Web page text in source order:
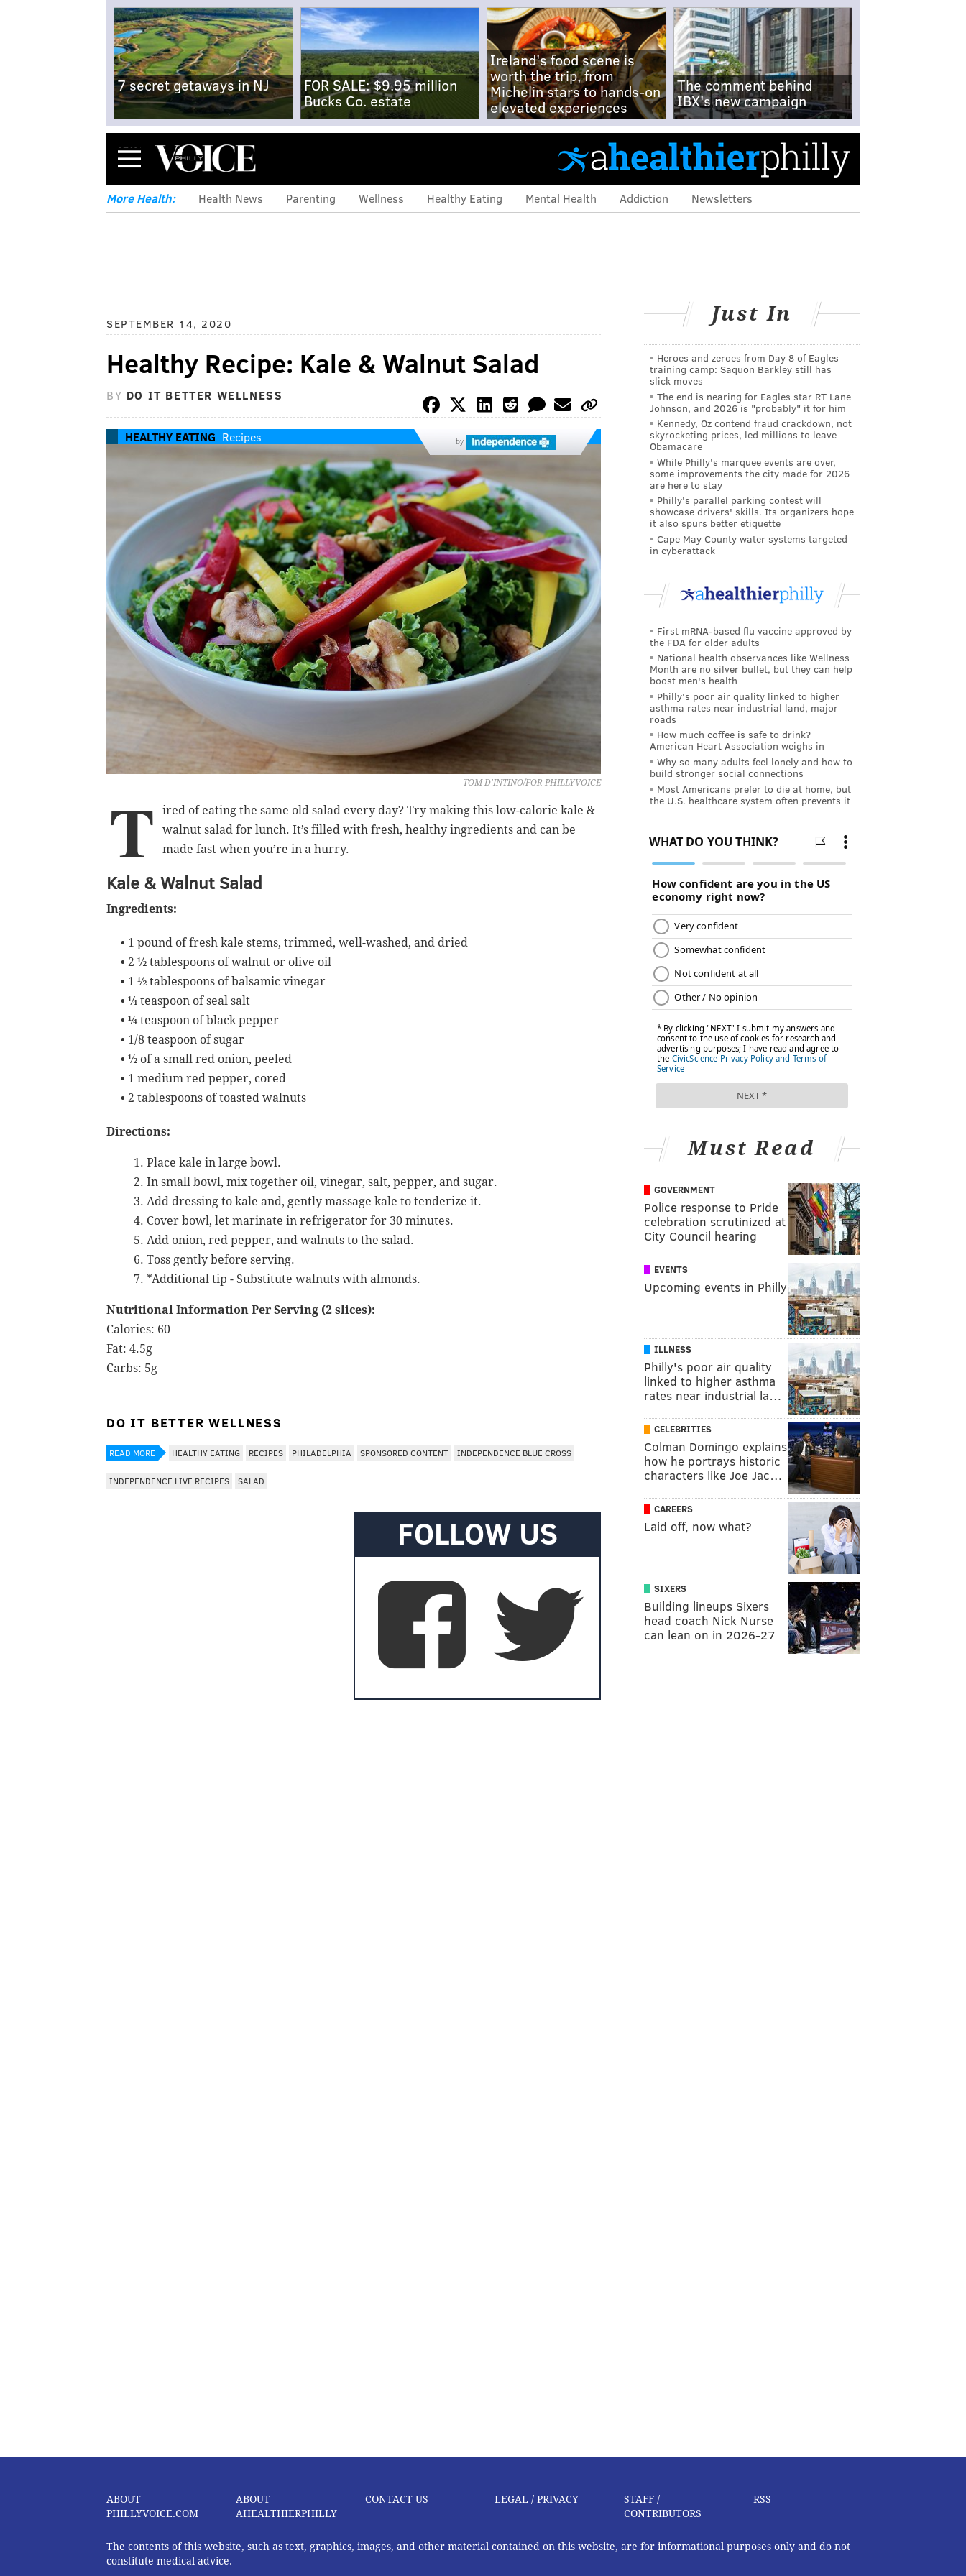
7 secret getaways in NJ
FOR SALE: $9.95 million
Bucks Co. estate
Ireland's food scene is
worth the trip, from
Michelin stars to hands-on
elevated experiences
The comment behind
IBX's new campaign
Menu
More Health: Health News Parenting Wellness Healthy Eating Mental Health Addiction Newsletters
SEPTEMBER 14, 2020
Healthy Recipe: Kale & Walnut Salad
BY DO IT BETTER WELLNESS
HEALTHY EATING Recipes by
TOM D'INTINO/FOR PHILLYVOICE
T
ired of eating the same old salad every day? Try making this low-calorie kale &
walnut salad for lunch. It’s filled with fresh, healthy ingredients and can be
made fast when you’re in a hurry.
Kale & Walnut Salad
Ingredients:
• 1 pound of fresh kale stems, trimmed, well-washed, and dried
• 2 ½ tablespoons of walnut or olive oil
• 1 ½ tablespoons of balsamic vinegar
• ¼ teaspoon of seal salt
• ¼ teaspoon of black pepper
• 1/8 teaspoon of sugar
• ½ of a small red onion, peeled
• 1 medium red pepper, cored
• 2 tablespoons of toasted walnuts
Directions:
Place kale in large bowl.
In small bowl, mix together oil, vinegar, salt, pepper, and sugar.
Add dressing to kale and, gently massage kale to tenderize it.
Cover bowl, let marinate in refrigerator for 30 minutes.
Add onion, red pepper, and walnuts to the salad.
Toss gently before serving.
*Additional tip - Substitute walnuts with almonds.
Nutritional Information Per Serving (2 slices):
Calories: 60
Fat: 4.5g
Carbs: 5g
DO IT BETTER WELLNESS
READ MORE HEALTHY EATING RECIPES PHILADELPHIA SPONSORED CONTENT INDEPENDENCE BLUE CROSS
INDEPENDENCE LIVE RECIPES SALAD
FOLLOW US
Just In
Heroes and zeroes from Day 8 of Eagles
training camp: Saquon Barkley still has
slick moves
The end is nearing for Eagles star RT Lane
Johnson, and 2026 is "probably" it for him
Kennedy, Oz contend fraud crackdown, not
skyrocketing prices, led millions to leave
Obamacare
While Philly's marquee events are over,
some improvements the city made for 2026
are here to stay
Philly's parallel parking contest will
showcase drivers' skills. Its organizers hope
it also spurs better etiquette
Cape May County water systems targeted
in cyberattack
First mRNA-based flu vaccine approved by
the FDA for older adults
National health observances like Wellness
Month are no silver bullet, but they can help
boost men's health
Philly's poor air quality linked to higher
asthma rates near industrial land, major
roads
How much coffee is safe to drink?
American Heart Association weighs in
Why so many adults feel lonely and how to
build stronger social connections
Most Americans prefer to die at home, but
the U.S. healthcare system often prevents it
Must Read
GOVERNMENT
Police response to Pride
celebration scrutinized at
City Council hearing
EVENTS
Upcoming events in Philly
ILLNESS
Philly's poor air quality
linked to higher asthma
rates near industrial la…
CELEBRITIES
Colman Domingo explains
how he portrays historic
characters like Joe Jac…
CAREERS
Laid off, now what?
SIXERS
Building lineups Sixers
head coach Nick Nurse
can lean on in 2026-27
ABOUT
PHILLYVOICE.COM
ABOUT
AHEALTHIERPHILLY
CONTACT US LEGAL / PRIVACY
STAFF /
CONTRIBUTORS
RSS
The contents of this website, such as text, graphics, images, and other material contained on this website, are for informational purposes only and do not
constitute medical advice.